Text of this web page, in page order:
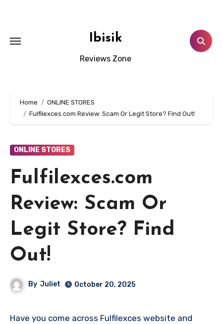
Ibisik
Reviews Zone
Home
ONLINE STORES
Fulfilexces.com Review: Scam Or Legit Store? Find Out!
ONLINE STORES
Fulfilexces.com
Review: Scam Or
Legit Store? Find
Out!
By Juliet October 20, 2025
Have you come across Fulfilexces website and